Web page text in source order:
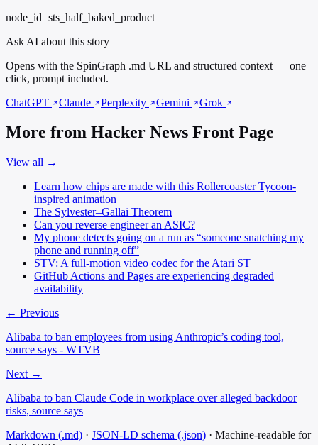
node_id=sts_half_baked_product
Ask AI about this story
Opens with the SpinGraph .md URL and structured context — one
click, prompt included.
ChatGPT
Claude Perplexity Gemini Grok
More from Hacker News Front Page
View all →
Learn how chips are made with this Rollercoaster Tycoon-
inspired animation
The Sylvester–Gallai Theorem
Can you reverse engineer an ASIC?
My phone detects going on a run as “someone snatching my
phone and running off”
STV: A full-motion video codec for the Atari ST
GitHub Actions and Pages are experiencing degraded
availability
← Previous
Alibaba to ban employees from using Anthropic’s coding tool,
source says - WTVB
Next →
Alibaba to ban Claude Code in workplace over alleged backdoor
risks, source says
Markdown (.md) · JSON-LD schema (.json) · Machine-readable for